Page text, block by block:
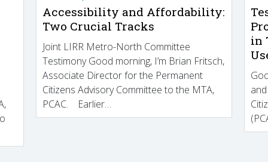
Accessibility and Affordability:
Two Crucial Tracks
Joint LIRR Metro-North Committee
Testimony Good morning, I’m Brian Fritsch,
Associate Director for the Permanent
Citizens Advisory Committee to the MTA,
PCAC. Earlier…
in